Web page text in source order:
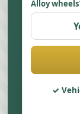
Alloy